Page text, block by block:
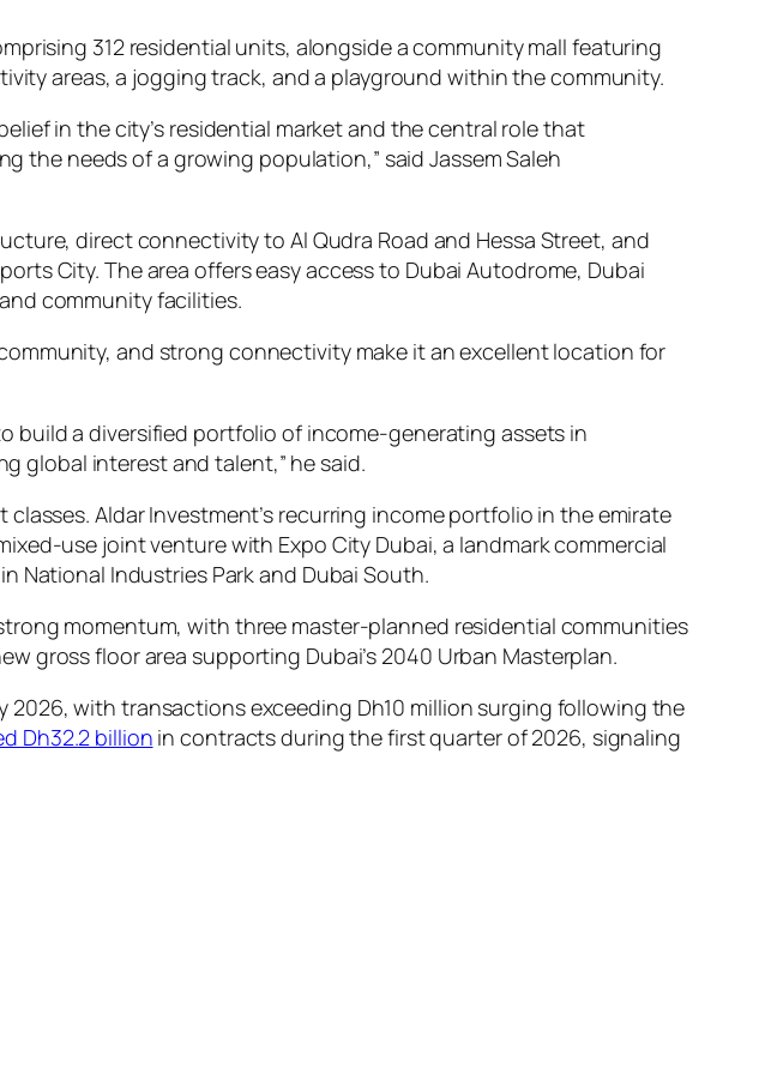
312 residential units, alongside a community mall featuring
areas, a jogging track, and a playground within the community.
in the city’s residential market and the central role that
the needs of a growing population,” said Jassem Saleh
direct connectivity to Al Qudra Road and Hessa Street, and
City. The area offers easy access to Dubai Autodrome, Dubai
community facilities.
and strong connectivity make it an excellent location for
build a diversified portfolio of income-generating assets in
global interest and talent,” he said.
Aldar Investment’s recurring income portfolio in the emirate
use joint venture with Expo City Dubai, a landmark commercial
National Industries Park and Dubai South.
momentum, with three master-planned residential communities
gross floor area supporting Dubai’s 2040 Urban Masterplan.
2026, with transactions exceeding Dh10 million surging following the
Dh32.2 billion in contracts during the first quarter of 2026, signaling